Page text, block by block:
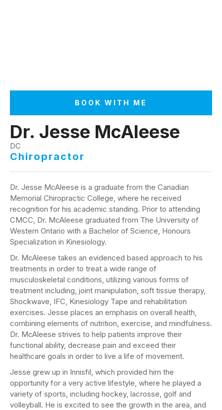
Dr. Jesse McAleese
DC
Chiropractor
Dr. Jesse McAleese is a graduate from the Canadian
Memorial Chiropractic College, where he received
recognition for his academic standing. Prior to attending
CMCC, Dr. McAleese graduated from The University of
Western Ontario with a Bachelor of Science, Honours
Specialization in Kinesiology.
Dr. McAleese takes an evidenced based approach to his
treatments in order to treat a wide range of
musculoskeletal conditions, utilizing various forms of
treatment including, joint manipulation, soft tissue therapy,
Shockwave, IFC, Kinesiology Tape and rehabilitation
exercises. Jesse places an emphasis on overall health,
combining elements of nutrition, exercise, and mindfulness.
Dr. McAleese strives to help patients improve their
functional ability, decrease pain and exceed their
healthcare goals in order to live a life of movement.
Jesse grew up in Innisfil, which provided him the
opportunity for a very active lifestyle, where he played a
variety of sports, including hockey, lacrosse, golf and
volleyball. He is excited to see the growth in the area, and
BOOK WITH ME